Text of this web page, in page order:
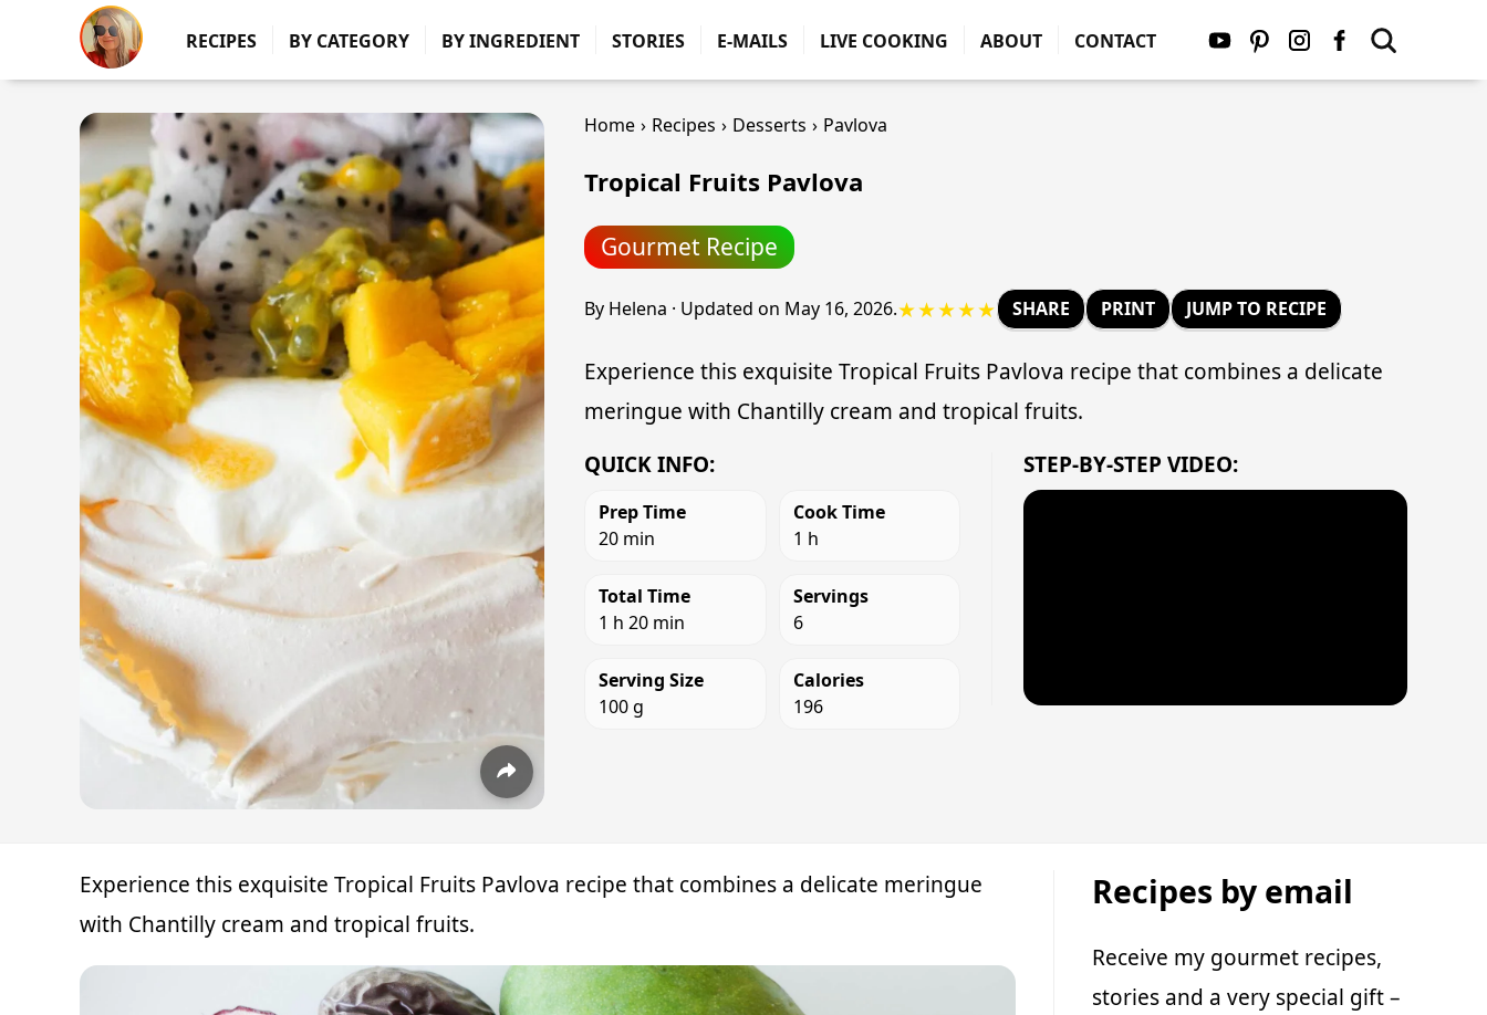
RECIPES BY CATEGORY BY INGREDIENT STORIES E-MAILS LIVE COOKING ABOUT CONTACT
Home › Recipes › Desserts › Pavlova
Tropical Fruits Pavlova
Gourmet Recipe
By Helena · Updated on May 16, 2026.★★★★★ SHARE PRINT JUMP TO RECIPE
Experience this exquisite Tropical Fruits Pavlova recipe that combines a delicate
meringue with Chantilly cream and tropical fruits.
QUICK INFO:
Prep Time
20 min
Cook Time
1 h
Total Time
1 h 20 min
Servings
6
Serving Size
100 g
Calories
196
STEP-BY-STEP VIDEO:
Experience this exquisite Tropical Fruits Pavlova recipe that combines a delicate meringue
with Chantilly cream and tropical fruits.
Recipes by email
Receive my gourmet recipes,
stories and a very special gift –